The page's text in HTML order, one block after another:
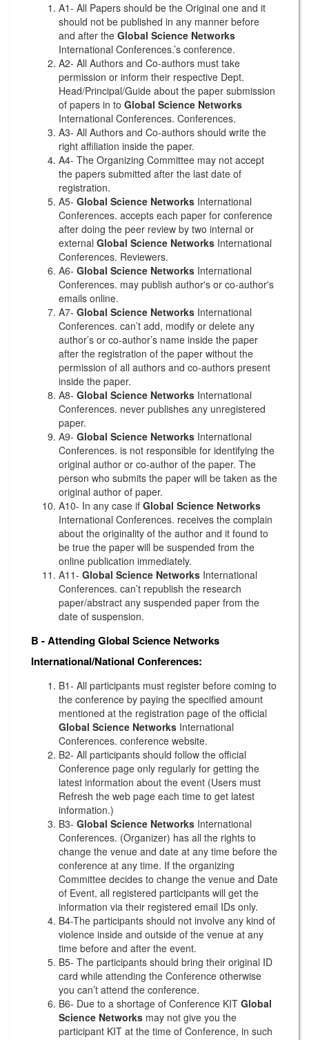
A1- All Papers should be the Original one and it
should not be published in any manner before
and after the Global Science Networks
International Conferences.’s conference.
A2- All Authors and Co-authors must take
permission or inform their respective Dept.
Head/Principal/Guide about the paper submission
of papers in to Global Science Networks
International Conferences. Conferences.
A3- All Authors and Co-authors should write the
right affiliation inside the paper.
A4- The Organizing Committee may not accept
the papers submitted after the last date of
registration.
A5- Global Science Networks International
Conferences. accepts each paper for conference
after doing the peer review by two internal or
external Global Science Networks International
Conferences. Reviewers.
A6- Global Science Networks International
Conferences. may publish author's or co-author's
emails online.
A7- Global Science Networks International
Conferences. can’t add, modify or delete any
author’s or co-author’s name inside the paper
after the registration of the paper without the
permission of all authors and co-authors present
inside the paper.
A8- Global Science Networks International
Conferences. never publishes any unregistered
paper.
A9- Global Science Networks International
Conferences. is not responsible for identifying the
original author or co-author of the paper. The
person who submits the paper will be taken as the
original author of paper.
A10- In any case if Global Science Networks
International Conferences. receives the complain
about the originality of the author and it found to
be true the paper will be suspended from the
online publication immediately.
A11- Global Science Networks International
Conferences. can’t republish the research
paper/abstract any suspended paper from the
date of suspension.
B - AttendingGlobal Science Networks
International/National Conferences:
B1- All participants must register before coming to
the conference by paying the specified amount
mentioned at the registration page of the official
Global Science Networks International
Conferences. conference website.
B2- All participants should follow the official
Conference page only regularly for getting the
latest information about the event (Users must
Refresh the web page each time to get latest
information.)
B3- Global Science Networks International
Conferences. (Organizer) has all the rights to
change the venue and date at any time before the
conference at any time. If the organizing
Committee decides to change the venue and Date
of Event, all registered participants will get the
information via their registered email IDs only.
B4-The participants should not involve any kind of
violence inside and outside of the venue at any
time before and after the event.
B5- The participants should bring their original ID
card while attending the Conference otherwise
you can’t attend the conference.
B6- Due to a shortage of Conference KIT Global
Science Networks may not give you the
participant KIT at the time of Conference, in such